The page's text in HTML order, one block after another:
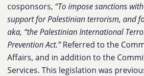
cosponsors, “To impose sanctions
support for Palestinian terrorism, and
aka, “the Palestinian International
Prevention Act.”Referred to the
Affairs, and in addition to the
Services. This legislation was